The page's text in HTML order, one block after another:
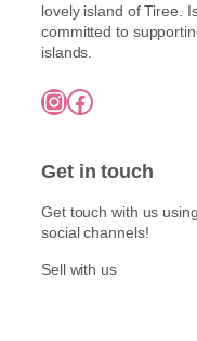
lovely island of Tiree.
committed to
islands.
InstagramFacebook
Get in touch
Get touch with us using
social channels!
Sell with us